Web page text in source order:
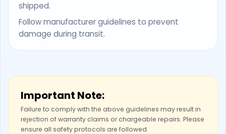
shipped.
Follow manufacturer guidelines to prevent
damage during transit.
Important Note:
Failure to comply with the above guidelines may result in
rejection of warranty claims or chargeable repairs. Please
ensure all safety protocols are followed.